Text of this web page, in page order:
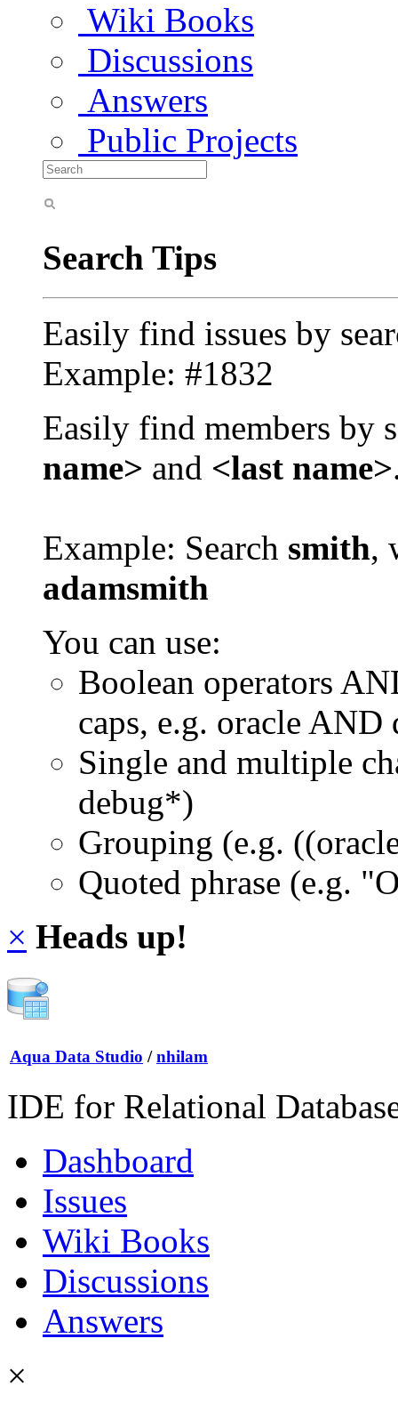
Wiki Books
Discussions
Answers
Public Projects
Search Tips
Easily find issues by
Example: #1832
Easily find members by
name> and <last name>
Example: Search smith,
adamsmith
You can use:
Boolean operators
caps, e.g. oracle AND
Single and multiple
debug*)
Grouping (e.g.
Quoted phrase (e.g.
× Heads up!
Aqua Data Studio / nhilam
IDE for Relational
Dashboard
Issues
Wiki Books
Discussions
Answers
×